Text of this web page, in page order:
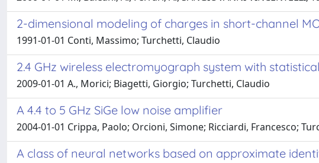
2-dimensional modeling of charges in short-channel
1991-01-01 Conti, Massimo; Turchetti, Claudio
2.4 GHz wireless electromyograph system with
2009-01-01 A., Morici; Biagetti, Giorgio; Turchetti, Claudio
A 4.4 to 5 GHz SiGe low noise amplifier
2004-01-01 Crippa, Paolo; Orcioni, Simone; Ricciardi, Francesco;
A class of neural networks based on approximate